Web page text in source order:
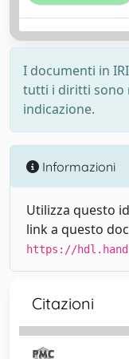
I documenti in
tutti i diritti sono
indicazione.
Informazioni
Utilizza questo
link a questo
https://
Citazioni